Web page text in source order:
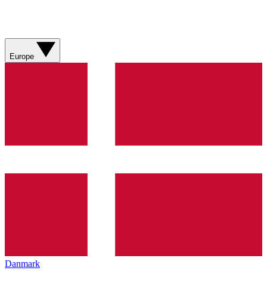
Europe
Danmark